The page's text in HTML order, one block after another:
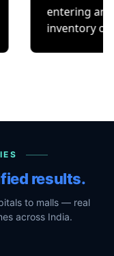
entering and exiting a
inventory or
results.
to malls — real
across India.